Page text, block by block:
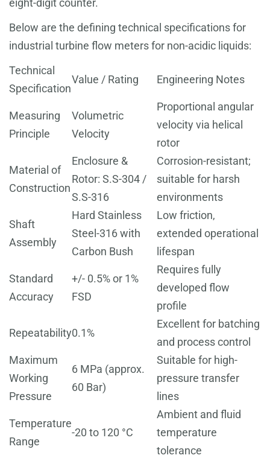
eight-digit counter.
Below are the defining technical specifications for
industrial turbine flow meters for non-acidic liquids:
Technical
Specification
Value / Rating Engineering Notes
Measuring
Principle
Volumetric
Velocity
Proportional angular
velocity via helical
rotor
Material of
Construction
Enclosure &
Rotor: S.S-304 /
S.S-316
Corrosion-resistant;
suitable for harsh
environments
Shaft
Assembly
Hard Stainless
Steel-316 with
Carbon Bush
Low friction,
extended operational
lifespan
Standard
Accuracy
+/- 0.5% or 1%
FSD
Requires fully
developed flow
profile
Repeatability0.1%
Excellent for batching
and process control
Maximum
Working
Pressure
6 MPa (approx.
60 Bar)
Suitable for high-
pressure transfer
lines
Temperature
Range
-20 to 120 °C
Ambient and fluid
temperature
tolerance